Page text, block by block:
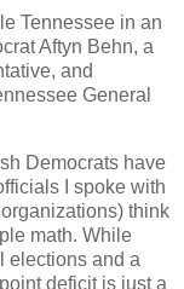
Tennessee in an
Aftyn Behn, a
and
General
Democrats have
I spoke with
think
math. While
elections and a
deficit is just a